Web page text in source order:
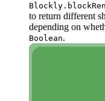
to return different
depending on
Boolean.